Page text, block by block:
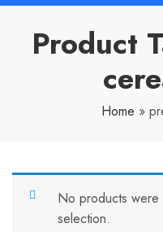
Product
Home »
No products were
selection.